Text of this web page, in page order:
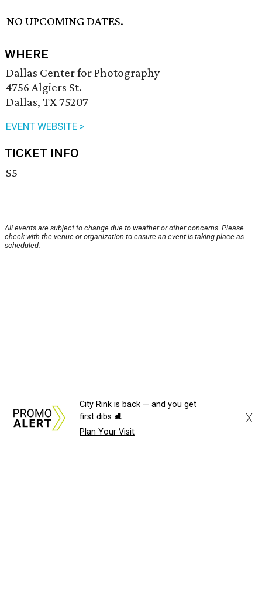
NO UPCOMING DATES.
WHERE
Dallas Center for Photography
4756 Algiers St.
Dallas, TX 75207
EVENT WEBSITE >
TICKET INFO
$5
All events are subject to change due to weather or other concerns. Please
check with the venue or organization to ensure an event is taking place as
scheduled.
City Rink is back — and you get
first dibs ⛸️
Plan Your Visit
X